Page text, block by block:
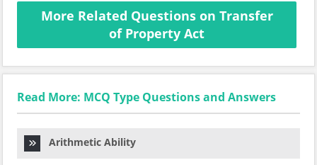
More Related Questions on Transfer
of Property Act
Read More: MCQ Type Questions and Answers
Arithmetic Ability